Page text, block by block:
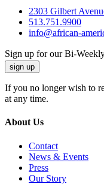
2303 Gilbert
513.751.9900
info@african-
Sign up for our Bi-
sign up
If you no longer wish to
at any time.
About Us
Contact
News & Events
Press
Our Story